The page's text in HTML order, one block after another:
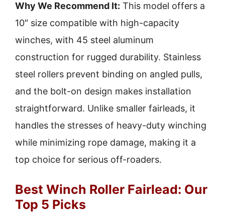
Why We Recommend It: This model offers a
10″ size compatible with high-capacity
winches, with 45 steel aluminum
construction for rugged durability. Stainless
steel rollers prevent binding on angled pulls,
and the bolt-on design makes installation
straightforward. Unlike smaller fairleads, it
handles the stresses of heavy-duty winching
while minimizing rope damage, making it a
top choice for serious off-roaders.
Best Winch Roller Fairlead: Our
Top 5 Picks